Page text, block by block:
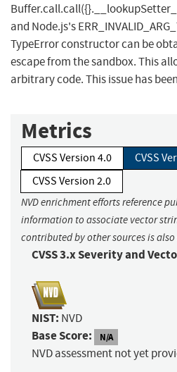
and Node.js's
TypeError constructor can be
escape from the sandbox. This
arbitrary code. This issue has
Metrics
CVSS Version 4.0
CVSS
CVSS Version 2.0
NVD enrichment efforts reference
information to associate vector
contributed by other sources is
CVSS 3.x Severity and
NIST: NVD
Base Score: N/A
NVD assessment not yet